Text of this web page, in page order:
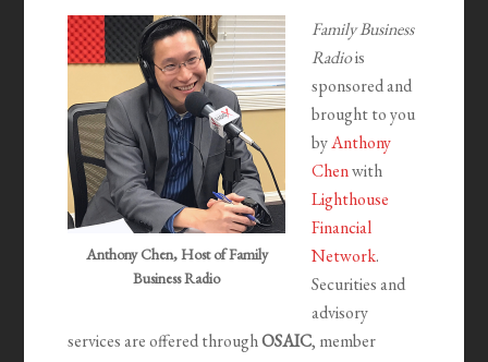
Anthony Chen, Host of Family
Business Radio
Family Business
Radiois
sponsored and
brought to you
byAnthony
Chenwith
Lighthouse
Financial
Network.
Securities and
advisory
services are offered throughOSAIC, member